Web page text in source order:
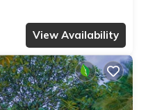
View Availability